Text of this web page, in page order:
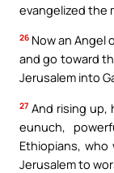
evangelized the
26 Now an Angel
and go toward
Jerusalem into
27 And rising up,
eunuch,
Ethiopians,
Jerusalem to